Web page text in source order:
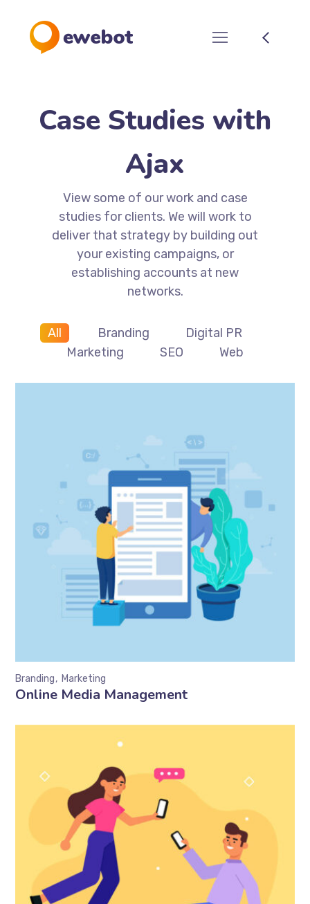
Case Studies with
Ajax
View some of our work and case
studies for clients. We will work to
deliver that strategy by building out
your existing campaigns, or
establishing accounts at new
networks.
All Branding
Digital PR
Marketing
SEO Web
Online Media Management
Branding Marketing